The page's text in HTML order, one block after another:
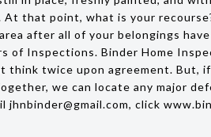
that point, what is your
after all of your belongings
of Inspections. Binder Home
twice upon agreement. But,
we can locate any major
click